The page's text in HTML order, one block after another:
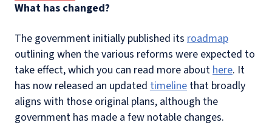
What has changed?
The government initially published its roadmap
outlining when the various reforms were expected to
take effect, which you can read more abouthere. It
has now released an updated timeline that broadly
aligns with those original plans, although the
government has made a few notable changes.